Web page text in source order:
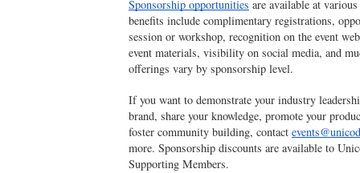
Sponsorship opportunities are available at
benefits include complimentary registrations,
session or workshop, recognition on the event
event materials, visibility on social media, and
offerings vary by sponsorship level.
If you want to demonstrate your industry
brand, share your knowledge, promote your
foster community building, contact
more. Sponsorship discounts are available to
Supporting Members.